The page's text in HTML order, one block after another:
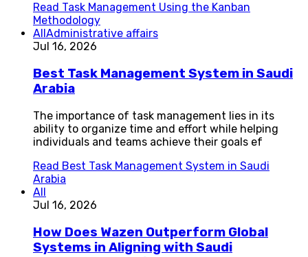
Read Task Management Using the Kanban
Methodology
All Administrative affairs
Jul 16, 2026
Best Task Management System in Saudi
Arabia
The importance of task management lies in its
ability to organize time and effort while helping
individuals and teams achieve their goals ef
Read Best Task Management System in Saudi
Arabia
All
Jul 16, 2026
How Does Wazen Outperform Global
Systems in Aligning with Saudi